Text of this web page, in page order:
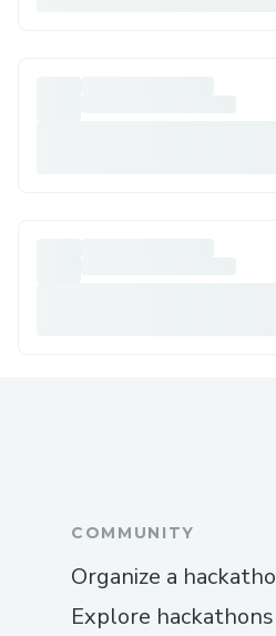
COMMUNITY
Organize a
Explore hackathons